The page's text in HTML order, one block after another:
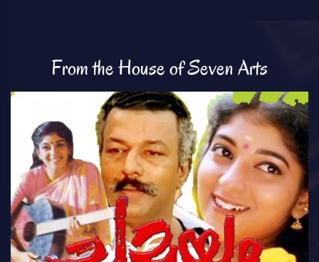
From the House of Seven Arts